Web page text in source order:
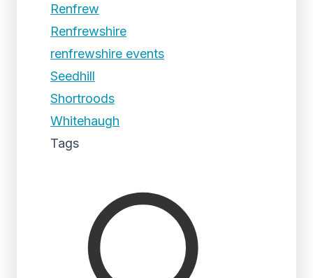
Renfrew
Renfrewshire
renfrewshire events
Seedhill
Shortroods
Whitehaugh
Tags